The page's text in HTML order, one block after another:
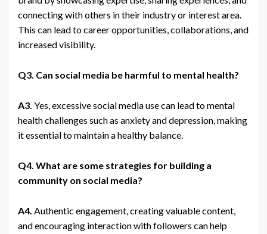
connecting with others in their industry or interest area.
This can lead to career opportunities, collaborations, and
increased visibility.
Q3. Can social media be harmful to mental health?
A3. Yes, excessive social media use can lead to mental
health challenges such as anxiety and depression, making
it essential to maintain a healthy balance.
Q4. What are some strategies for building a
community on social media?
A4. Authentic engagement, creating valuable content,
and encouraging interaction with followers can help